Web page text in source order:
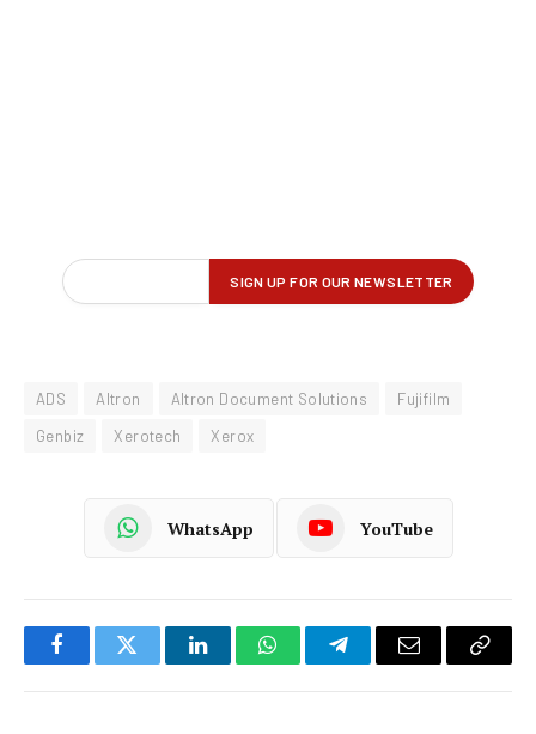
ADS Altron Altron Document Solutions
Fujifilm
Genbiz
Xerotech Xerox
WhatsApp YouTube
FacebookTwitter LinkedInWhatsAppTelegramEmail
Copy